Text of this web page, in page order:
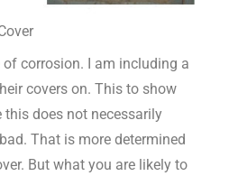
corrosion. I am including a
covers on. This to show
this does not necessarily
That is more determined
But what you are likely to